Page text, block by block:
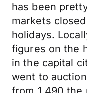
has been
markets
holidays.
figures on the
in the capital
went to